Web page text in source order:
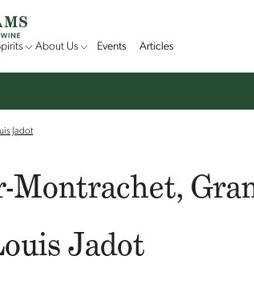
About Us Events Articles
Jadot
Montrachet,
Jadot